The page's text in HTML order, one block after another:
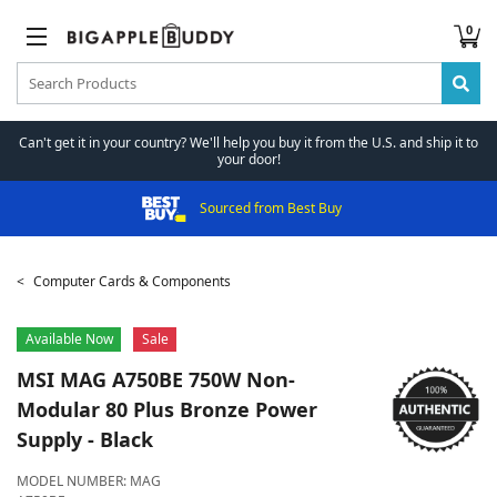
0
Can't get it in your country? We'll help you buy it from the U.S. and ship it to
your door!
Sourced from Best Buy
Computer Cards & Components
Available Now Sale
MSI MAG A750BE 750W Non-
Modular 80 Plus Bronze Power
Supply - Black
MODEL NUMBER: MAG